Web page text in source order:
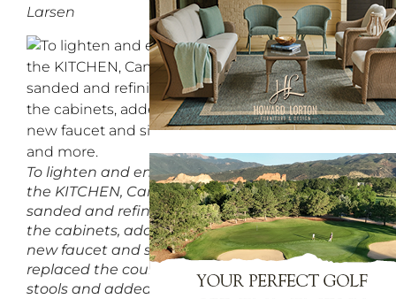
Larsen
To lighten and enliven
the KITCHEN, Campbell
sanded and refinished
the cabinets, added a
new faucet and sink,
replaced the counter
stools and added a